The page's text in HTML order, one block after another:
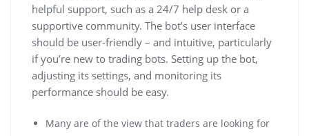
helpful support, such as a 24/7 help desk or a
supportive community. The bot’s user interface
should be user-friendly – and intuitive, particularly
if you’re new to trading bots. Setting up the bot,
adjusting its settings, and monitoring its
performance should be easy.
Many are of the view that traders are looking for